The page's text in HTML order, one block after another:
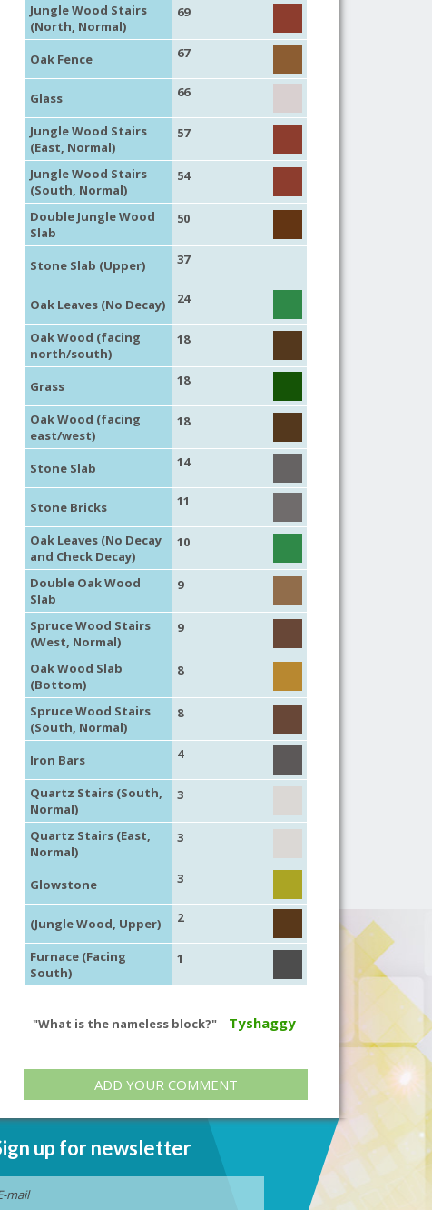
Jungle Wood Stairs
(North, Normal)
69
Oak Fence 67
Glass 66
Jungle Wood Stairs
(East, Normal)
57
Jungle Wood Stairs
(South, Normal)
54
Double Jungle Wood
Slab
50
Stone Slab (Upper) 37
Oak Leaves (No Decay) 24
Oak Wood (facing
north/south)
18
Grass 18
Oak Wood (facing
east/west)
18
Stone Slab 14
Stone Bricks 11
Oak Leaves (No Decay
and Check Decay)
10
Double Oak Wood
Slab
9
Spruce Wood Stairs
(West, Normal)
9
Oak Wood Slab
(Bottom)
8
Spruce Wood Stairs
(South, Normal)
8
Iron Bars 4
Quartz Stairs (South,
Normal)
3
Quartz Stairs (East,
Normal)
3
Glowstone 3
(Jungle Wood, Upper) 2
Furnace (Facing
South)
1
"What is the nameless block?"- Tyshaggy
ADD YOUR COMMENT
up for newsletter